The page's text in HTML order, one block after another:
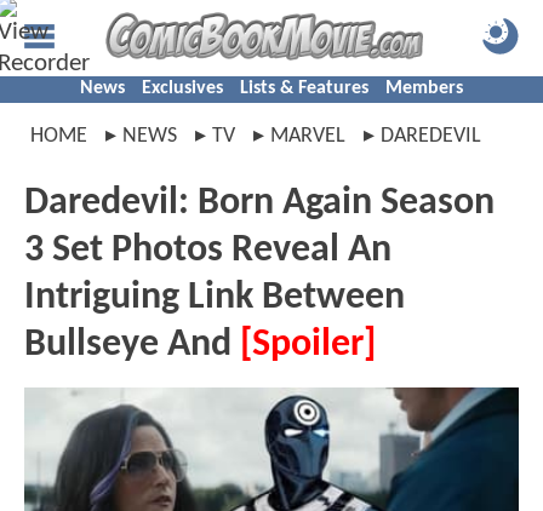
News Exclusives Lists & Features Members
HOME NEWS TV MARVEL DAREDEVIL
Daredevil: Born Again Season
3 Set Photos Reveal An
Intriguing Link Between
Bullseye And [Spoiler]